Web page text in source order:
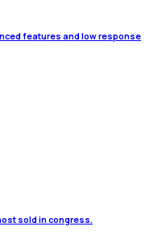
features and low response
sold in congress.